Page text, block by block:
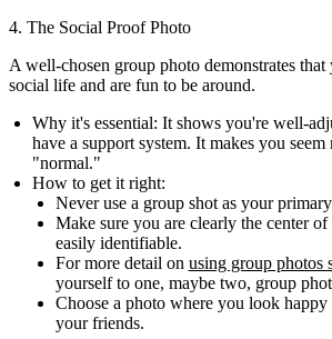
4. The Social Proof Photo
A well-chosen group photo demonstrates that
social life and are fun to be around.
Why it's essential: It shows you're well-
have a support system. It makes you
"normal."
How to get it right:
Never use a group shot as your
Make sure you are clearly the center of
easily identifiable.
For more detail on using group photos
yourself to one, maybe two, group
Choose a photo where you look happy
your friends.